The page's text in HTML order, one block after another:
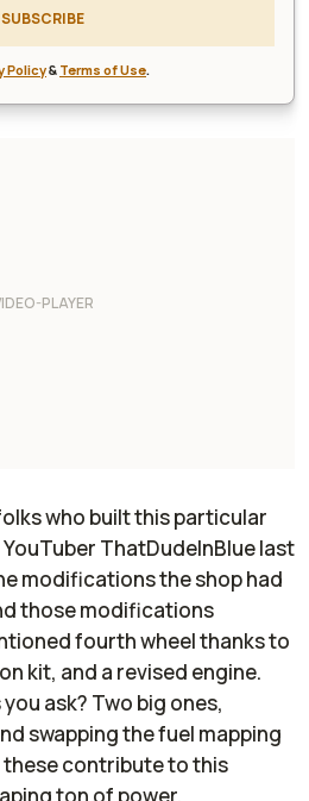
SUBSCRIBE
Policy& Terms of Use.
who built this particular
ThatDudeInBlue last
modifications the shop had
those modifications
fourth wheel thanks to
kit, and a revised engine.
ask? Two big ones,
swapping the fuel mapping
these contribute to this